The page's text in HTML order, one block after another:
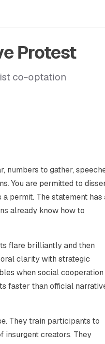
Protest
co-optation
numbers to gather,
You are permitted to
permit. The statement has
already know how to
flare brilliantly and then
clarity with strategic
when social cooperation
faster than official
They train participants to
insurgent creators. They